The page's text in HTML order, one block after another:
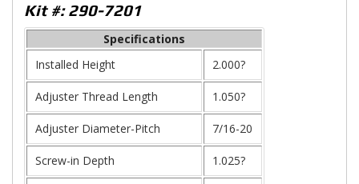
Kit #: 290-7201
Specifications
Installed Height
2.000?
Adjuster Thread Length 1.050?
Adjuster Diameter-Pitch 7/16-20
Screw-in Depth 1.025?